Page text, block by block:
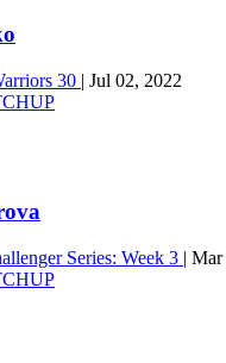
30 | Jul 02, 2022
Series: Week 3 | Mar